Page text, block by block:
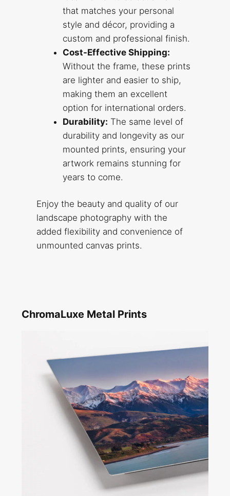
that matches your personal
style and décor, providing a
custom and professional finish.
Cost-Effective Shipping:
Without the frame, these prints
are lighter and easier to ship,
making them an excellent
option for international orders.
Durability: The same level of
durability and longevity as our
mounted prints, ensuring your
artwork remains stunning for
years to come.
Enjoy the beauty and quality of our
landscape photography with the
added flexibility and convenience of
unmounted canvas prints.
ChromaLuxe Metal Prints